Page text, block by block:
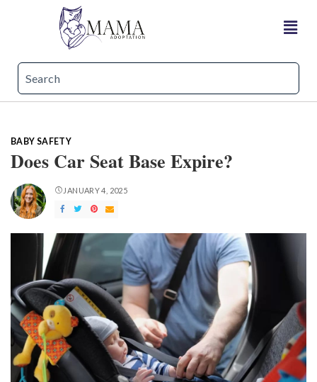
BABY SAFETY
Does Car Seat Base Expire?
JANUARY 4, 2025